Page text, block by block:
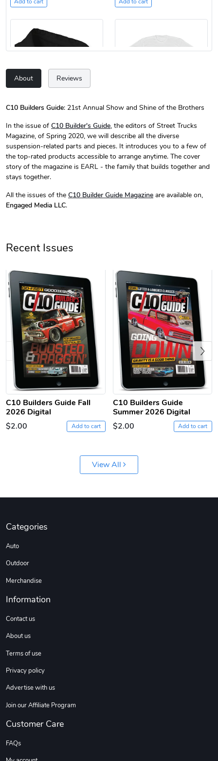
$44.33
Add to cart
$31.72
Add to cart
$23.70
Add to cart
$35.57
Add to cart
C10 | Jersey
Add to cart
C10 | Chev's
Add to cart
C10 | Spring
$16.13
C10 | Wheel
$35.57
About Reviews
C10 Builders Guide: 21st Annual Show and Shine of the Brothers
In the issue of C10 Builder's Guide, the editors of Street Trucks
Magazine, of Spring 2020, we will describe all the diverse
suspension-related parts and pieces. It introduces you to a few of
the top-rated products accessible to arrange anytime. The cover
story of the magazine is EARL - the family that builds together and
stays together.
All the issues of the C10 Builder Guide Magazine are available on,
Engaged Media LLC.
Recent Issues
C10 Builders Guide Fall
2026 Digital
$2.00
Add to cart
C10 Builders Guide
Summer 2026 Digital
$2.00
Add to cart
Previous
View All
Categories
Auto
Outdoor
Merchandise
Information
Contact us
About us
Terms of use
Privacy policy
Advertise with us
Join our Affiliate Program
Customer Care
FAQs